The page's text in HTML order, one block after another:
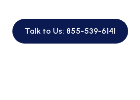
Talk to Us: 855-539-6141